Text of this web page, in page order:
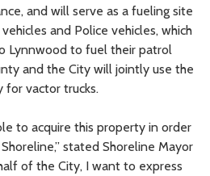
and will serve as a fueling site
and Police vehicles, which
Lynnwood to fuel their patrol
and the City will jointly use the
for vactor trucks.
to acquire this property in order
stated Shoreline Mayor
of the City, I want to express